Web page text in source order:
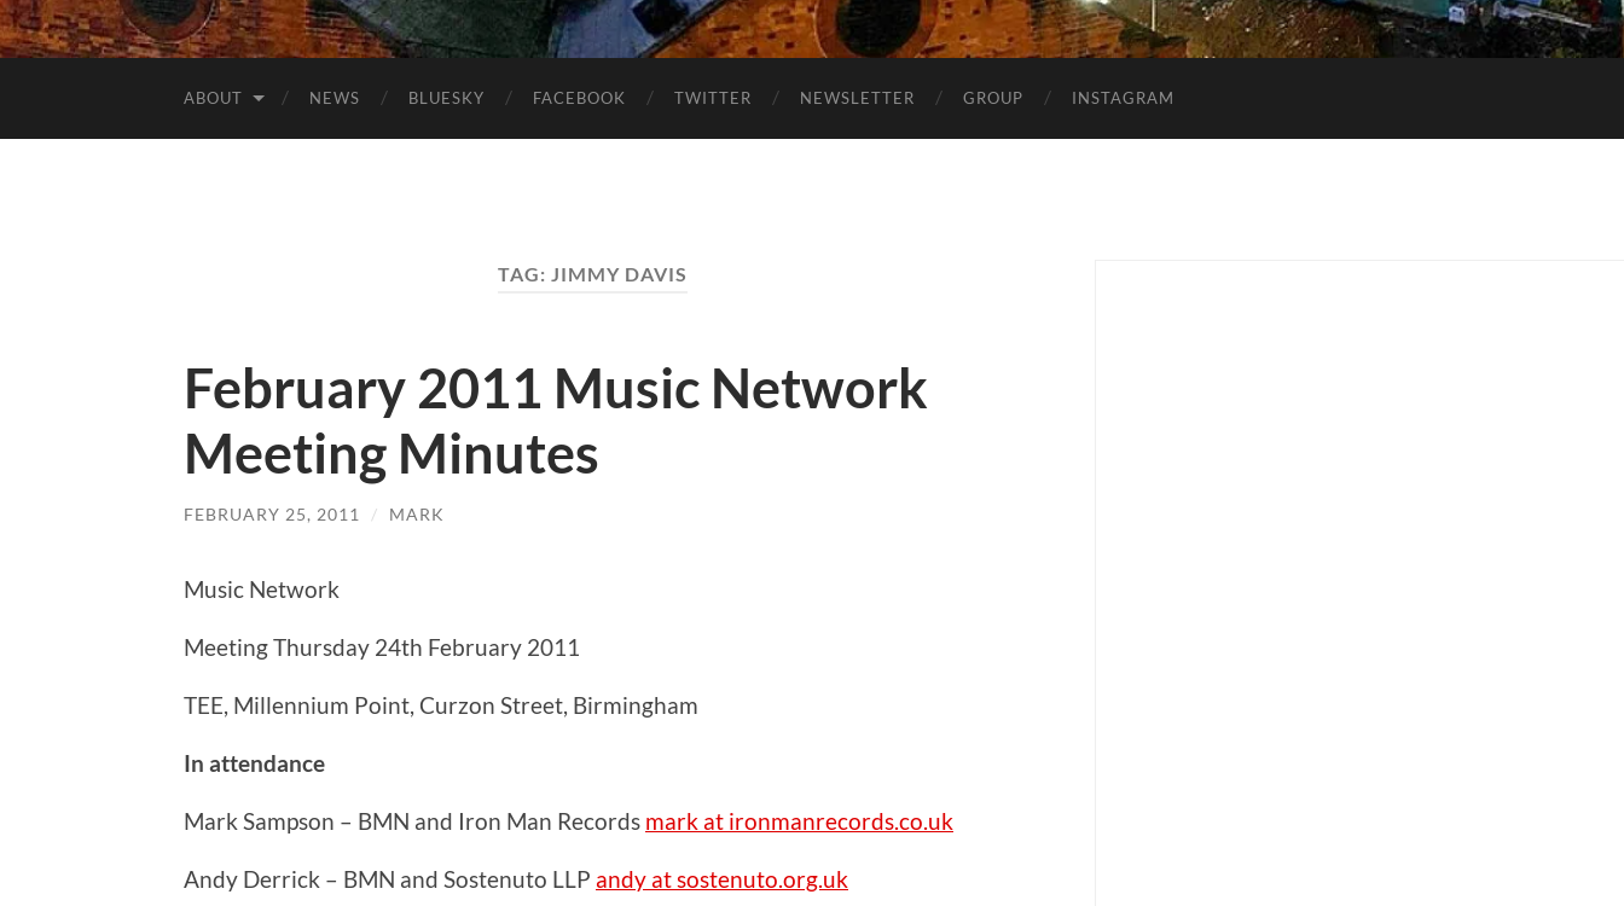
ABOUT NEWS BLUESKY FACEBOOK TWITTER NEWSLETTER GROUP INSTAGRAM
TAG: JIMMY DAVIS
February 2011 Music Network
Meeting Minutes
FEBRUARY 25, 2011 / MARK
Music Network
Meeting Thursday 24th February 2011
TEE, Millennium Point, Curzon Street, Birmingham
In attendance
Mark Sampson – BMN and Iron Man Records mark at ironmanrecords.co.uk
Andy Derrick – BMN and Sostenuto LLP andy at sostenuto.org.uk